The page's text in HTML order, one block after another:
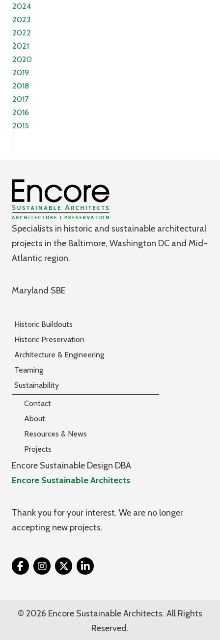
2024
2023
2022
2021
2020
2019
2018
2017
2016
2015
Specialists in historic and sustainable architectural
projects in the Baltimore, Washington DC and Mid-
Atlantic region.
Maryland SBE
Historic Buildouts
Historic Preservation
Architecture & Engineering
Teaming
Sustainability
Contact
About
Resources & News
Projects
Encore Sustainable Design DBA
Encore Sustainable Architects
Thank you for your interest. We are no longer
accepting new projects.
Twitter
© 2026 Encore Sustainable Architects. All Rights
Reserved.